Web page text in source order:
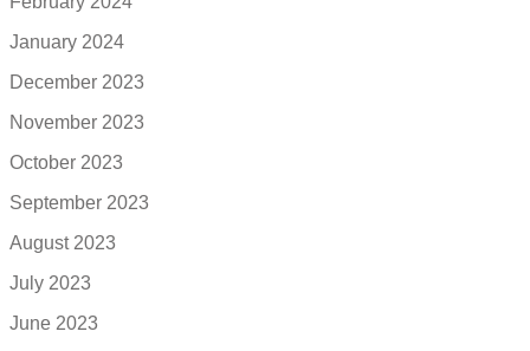
January 2024
December 2023
November 2023
October 2023
September 2023
August 2023
July 2023
June 2023